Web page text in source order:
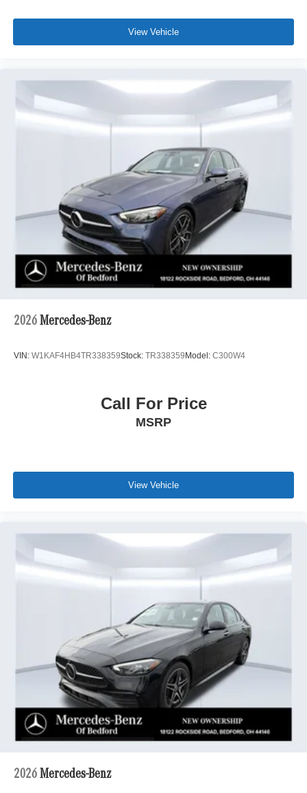
View Vehicle
2026 Mercedes-Benz
VIN: W1KAF4HB4TR338359Stock: TR338359 Model: C300W4
Call For Price
MSRP
View Vehicle
2026 Mercedes-Benz